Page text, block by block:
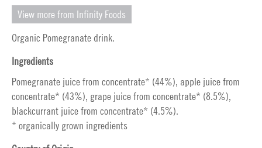
View more from Infinity Foods
Organic Pomegranate drink.
Ingredients
Pomegranate juice from concentrate* (44%), apple juice from
concentrate* (43%), grape juice from concentrate* (8.5%),
blackcurrant juice from concentrate* (4.5%).
* organically grown ingredients